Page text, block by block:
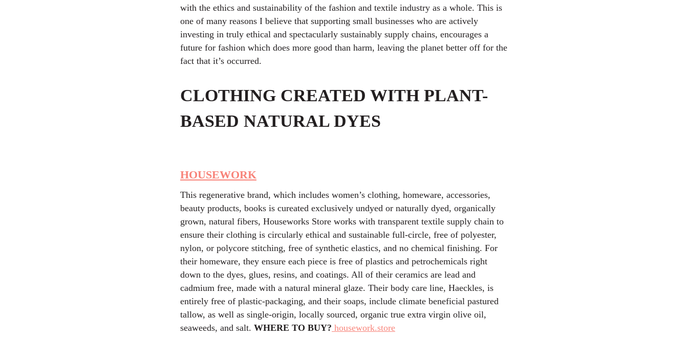
with the ethics and sustainability of the fashion and textile industry as a whole. This is
one of many reasons I believe that supporting small businesses who are actively
investing in truly ethical and spectacularly sustainably supply chains, encourages a
future for fashion which does more good than harm, leaving the planet better off for the
fact that it’s occurred.
CLOTHING CREATED WITH PLANT-
BASED NATURAL DYES
HOUSEWORK
This regenerative brand, which includes women’s clothing, homeware, accessories,
beauty products, books is cureated exclusively undyed or naturally dyed, organically
grown, natural fibers, Houseworks Store works with transparent textile supply chain to
ensure their clothing is circularly ethical and sustainable full-circle, free of polyester,
nylon, or polycore stitching, free of synthetic elastics, and no chemical finishing. For
their homeware, they ensure each piece is free of plastics and petrochemicals right
down to the dyes, glues, resins, and coatings. All of their ceramics are lead and
cadmium free, made with a natural mineral glaze. Their body care line, Haeckles, is
entirely free of plastic-packaging, and their soaps, include climate beneficial pastured
tallow, as well as single-origin, locally sourced, organic true extra virgin olive oil,
seaweeds, and salt. WHERE TO BUY? housework.store